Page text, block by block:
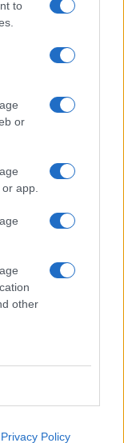
to
or
app.
other
Privacy Policy